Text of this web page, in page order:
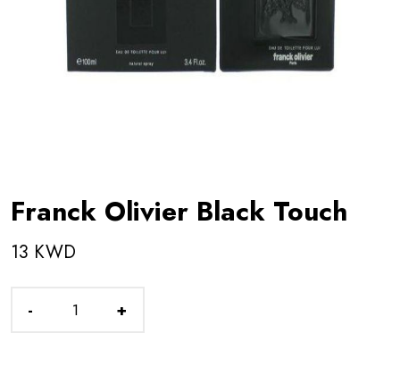
Franck Olivier Black Touch
13 KWD
- +